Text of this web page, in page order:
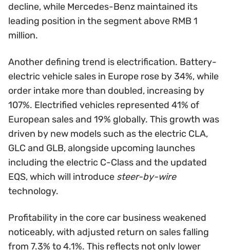
decline, while Mercedes-Benz maintained its
leading position in the segment above RMB 1
million.
Another defining trend is electrification. Battery-
electric vehicle sales in Europe rose by 34%, while
order intake more than doubled, increasing by
107%. Electrified vehicles represented 41% of
European sales and 19% globally. This growth was
driven by new models such as the electric CLA,
GLC and GLB, alongside upcoming launches
including the electric C-Class and the updated
EQS, which will introduce steer-by-wire
technology.
Profitability in the core car business weakened
noticeably, with adjusted return on sales falling
from 7.3% to 4.1%. This reflects not only lower